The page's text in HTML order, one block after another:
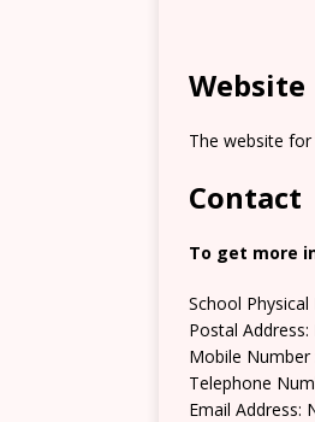
Website
The website
Contact
To get more
School
Postal
Mobile Number
Telephone
Email Address: